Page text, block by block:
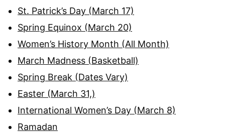
St. Patrick’s Day (March 17)
Spring Equinox (March 20)
Women’s History Month (All Month)
March Madness (Basketball)
Spring Break (Dates Vary)
Easter (March 31,)
International Women’s Day (March 8)
Ramadan